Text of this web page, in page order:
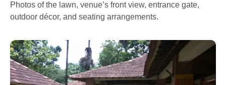
Photos of the lawn, venue’s front view, entrance gate,
outdoor décor, and seating arrangements.